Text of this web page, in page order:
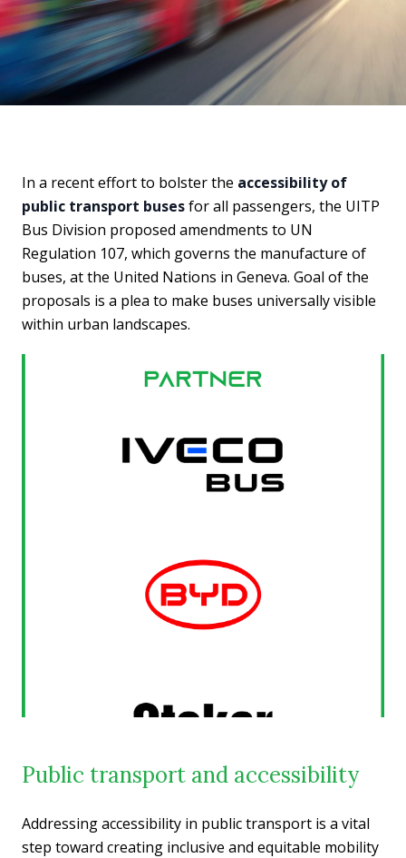
In a recent effort to bolster the accessibility of
public transport busesfor all passengers, the UITP
Bus Division proposed amendments to UN
Regulation 107, which governs the manufacture of
buses, at the United Nations in Geneva. Goal of the
proposals is a plea to make buses universally visible
within urban landscapes.
Public transport and accessibility
Addressing accessibility in public transport is a vital
step toward creating inclusive and equitable mobility